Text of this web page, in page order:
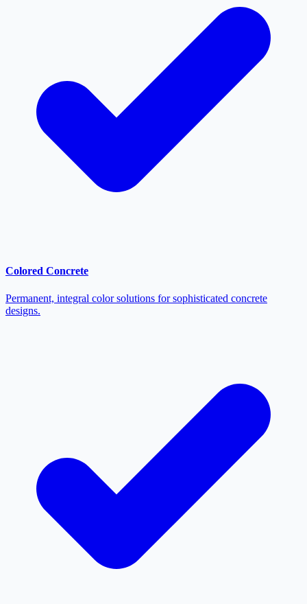
Colored Concrete
Permanent, integral color solutions for sophisticated concrete
designs.